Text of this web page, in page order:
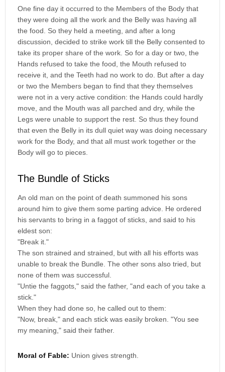
One fine day it occurred to the Members of the Body that
they were doing all the work and the Belly was having all
the food. So they held a meeting, and after a long
discussion, decided to strike work till the Belly consented to
take its proper share of the work. So for a day or two, the
Hands refused to take the food, the Mouth refused to
receive it, and the Teeth had no work to do. But after a day
or two the Members began to find that they themselves
were not in a very active condition: the Hands could hardly
move, and the Mouth was all parched and dry, while the
Legs were unable to support the rest. So thus they found
that even the Belly in its dull quiet way was doing necessary
work for the Body, and that all must work together or the
Body will go to pieces.
The Bundle of Sticks
An old man on the point of death summoned his sons
around him to give them some parting advice. He ordered
his servants to bring in a faggot of sticks, and said to his
eldest son:
"Break it."
The son strained and strained, but with all his efforts was
unable to break the Bundle. The other sons also tried, but
none of them was successful.
"Untie the faggots," said the father, "and each of you take a
stick."
When they had done so, he called out to them:
"Now, break," and each stick was easily broken. "You see
my meaning," said their father.
Moral of Fable: Union gives strength.